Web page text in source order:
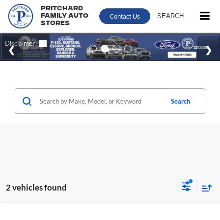
Pritchard
Family Auto
Stores
Contact Us SEARCH
Search
2 vehicles found